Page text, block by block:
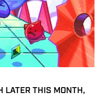
LATER THIS MONTH,